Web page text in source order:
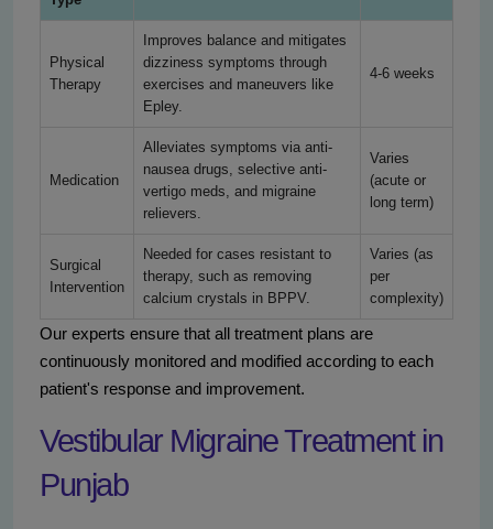
Physical
Therapy
Improves balance and mitigates
dizziness symptoms through
exercises and maneuvers like
Epley.
4-6 weeks
Medication
Alleviates symptoms via anti-
nausea drugs, selective anti-
vertigo meds, and migraine
relievers.
Varies
(acute or
long term)
Surgical
Intervention
Needed for cases resistant to
therapy, such as removing
calcium crystals in BPPV.
Varies (as
per
complexity)
Our experts ensure that all treatment plans are
continuously monitored and modified according to each
patient's response and improvement.
Vestibular Migraine Treatment in
Punjab